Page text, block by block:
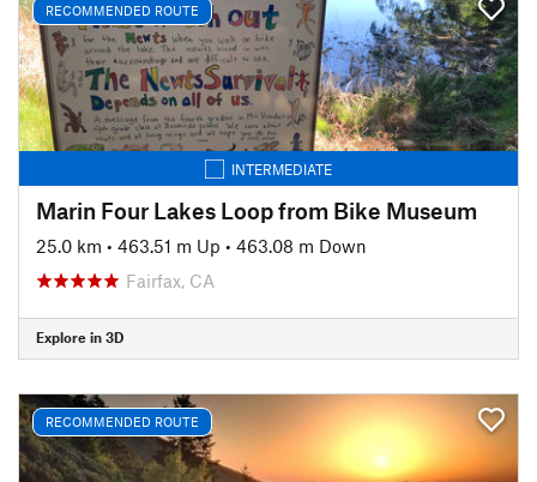
RECOMMENDED ROUTE
INTERMEDIATE
Marin Four Lakes Loop from Bike Museum
25.0 km • 463.51 m Up • 463.08 m Down
Fairfax, CA
Explore in 3D
RECOMMENDED ROUTE